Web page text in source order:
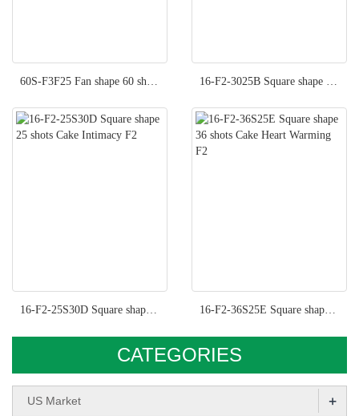
60S-F3F25 Fan shape 60 shots Cake Fancy Moment F3 16-F2-3025B Square shape 36 shots Cake Hot Kisses F2
16-F2-25S30D Square shape 25 shots Cake Intimacy F2 16-F2-36S25E Square shape 36 shots Cake Heart Warming F2
CATEGORIES
US Market +